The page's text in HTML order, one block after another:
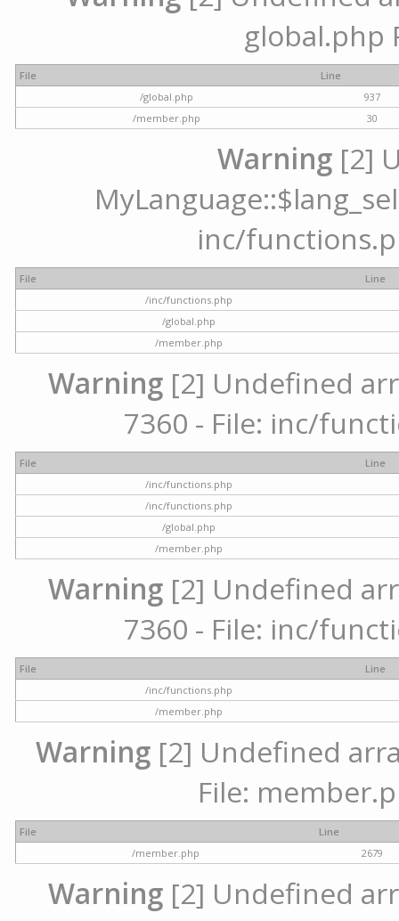
global.php
File
Line
/global.php
937
/member.php
30
Warning [2]
inc/
File
Line
/inc/functions.php
/global.php
/member.php
Warning [2] Undefined
7360 - File: inc/
File
Line
/inc/functions.php
/inc/functions.php
/global.php
/member.php
Warning [2] Undefined
7360 - File: inc/
File
Line
/inc/functions.php
/member.php
Warning[2] Undefined
File:
File
Line
/member.php
2679
Warning [2] Undefined